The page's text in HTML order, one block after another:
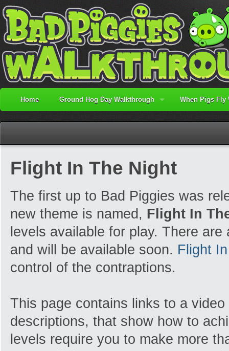
Home Ground Hog Day Walkthrough When Pigs Fly
Flight In The Night
The first up to Bad Piggies was
new theme is named, Flight In
levels available for play. There
and will be available soon. Flight
control of the contraptions.
This page contains links to a
descriptions, that show how to
levels require you to make more